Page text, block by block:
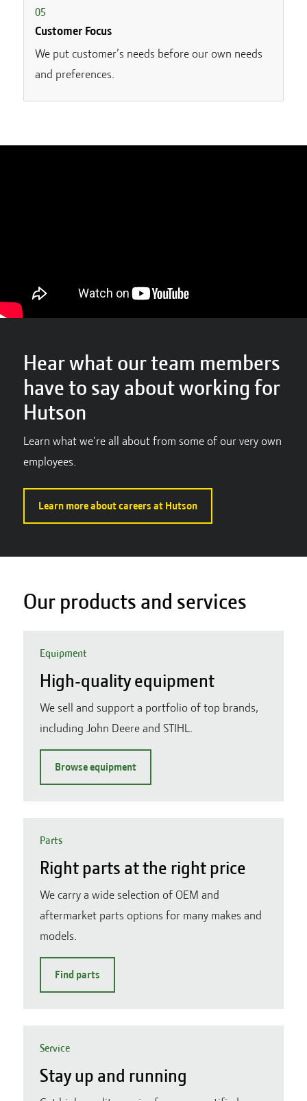
05
Customer Focus
We put customer’s needs before our own needs
and preferences.
Hear what our team members
have to say about working for
Hutson
Learn what we're all about from some of our very own
employees.
Learn more about careers at Hutson
Our products and services
Equipment
High-quality equipment
We sell and support a portfolio of top brands,
including John Deere and STIHL.
Browse equipment
Parts
Right parts at the right price
We carry a wide selection of OEM and
aftermarket parts options for many makes and
models.
Find parts
Service
Stay up and running